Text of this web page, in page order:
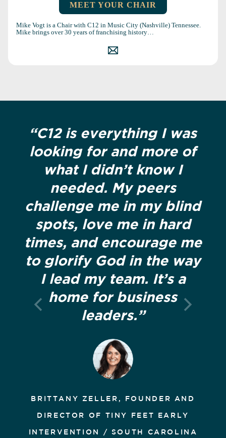
MEET YOUR CHAIR
Mike Vogt is a Chair with C12 in Music City (Nashville) Tennessee.
Mike brings over 30 years of franchising history…
“C12 is everything I was
looking for and more of
what I didn’t know I
needed. My peers
challenge me in my blind
spots, love me in hard
times, and encourage me
to glorify God in the way
I lead my team. It’s a
home for business
leaders.”
BRITTANY ZELLER, FOUNDER AND
DIRECTOR OF TINY FEET EARLY
INTERVENTION / SOUTH CAROLINA